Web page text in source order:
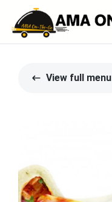
View full menu